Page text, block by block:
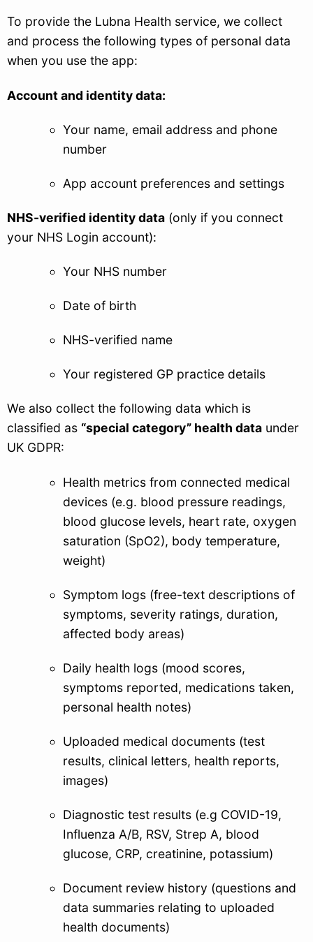
To provide the Lubna Health service, we collect
and process the following types of personal data
when you use the app:
Account and identity data:
Your name, email address and phone
number
App account preferences and settings
NHS-verified identity data (only if you connect
your NHS Login account):
Your NHS number
Date of birth
NHS-verified name
Your registered GP practice details
We also collect the following data which is
classified as “special category” health data under
UK GDPR:
Health metrics from connected medical
devices (e.g. blood pressure readings,
blood glucose levels, heart rate, oxygen
saturation (SpO2), body temperature,
weight)
Symptom logs (free-text descriptions of
symptoms, severity ratings, duration,
affected body areas)
Daily health logs (mood scores,
symptoms reported, medications taken,
personal health notes)
Uploaded medical documents (test
results, clinical letters, health reports,
images)
Diagnostic test results (e.g COVID-19,
Influenza A/B, RSV, Strep A, blood
glucose, CRP, creatinine, potassium)
Document review history (questions and
data summaries relating to uploaded
health documents)